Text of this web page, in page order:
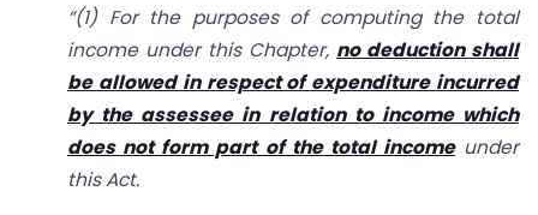
“(1) For the purposes of computing the total
income under this Chapter, no deduction shall
be allowed in respect of expenditure incurred
by the assessee in relation to income which
does not form part of the total incomeunder
this Act.